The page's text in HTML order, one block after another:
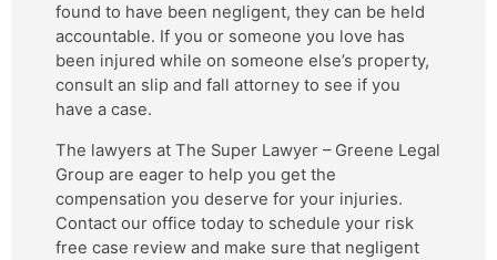
found to have been negligent, they can be held
accountable. If you or someone you love has
been injured while on someone else’s property,
consult an slip and fall attorney to see if you
have a case.
The lawyers at The Super Lawyer – Greene Legal
Group are eager to help you get the
compensation you deserve for your injuries.
Contact our office today to schedule your risk
free case review and make sure that negligent